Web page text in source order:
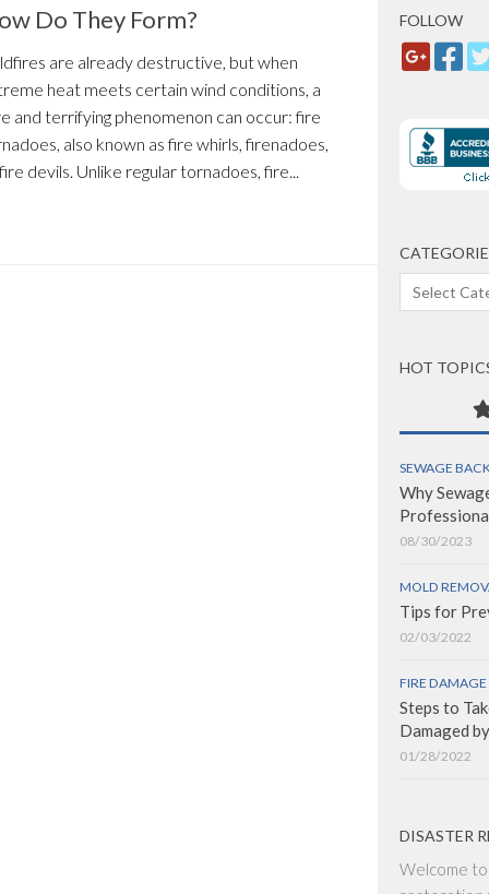
Do They Form?
are already destructive, but when
heat meets certain wind conditions, a
and terrifying phenomenon can occur: fire
also known as fire whirls, firenadoes,
devils. Unlike regular tornadoes, fire...
FOLLOW
Categories
HOT
SEWAGE
Why
08/30/2023
MOLD
Tips for
02/03/2022
FIRE
Steps to
Damaged
01/28/2022
DISASTER
Welcome